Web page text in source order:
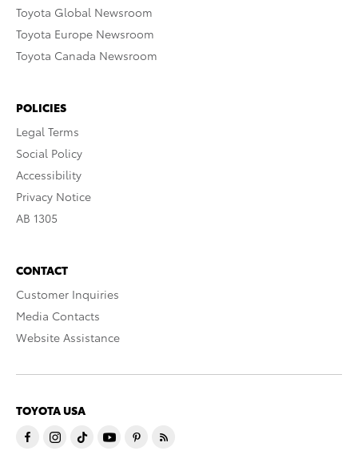
Toyota Global Newsroom
Toyota Europe Newsroom
Toyota Canada Newsroom
POLICIES
Legal Terms
Social Policy
Accessibility
Privacy Notice
AB 1305
CONTACT
Customer Inquiries
Media Contacts
Website Assistance
TOYOTA USA